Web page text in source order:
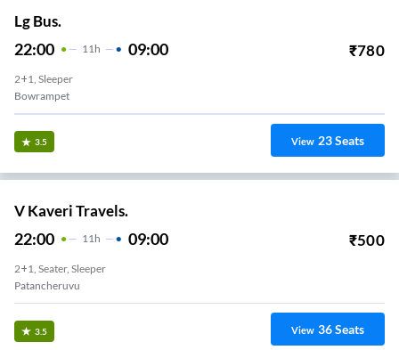
Lg Bus.
22:00 11H 09:00 ₹780
2+1, Sleeper
Bowrampet
3.5 View 23Seats
V Kaveri Travels.
22:00 11 H 09:00 ₹500
2+1, Seater, Sleeper
Patancheruvu
3.5 View 36Seats